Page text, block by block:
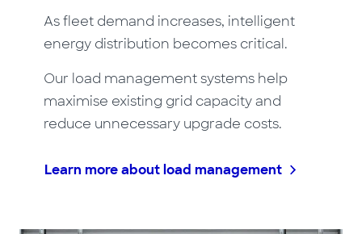
As fleet demand increases, intelligent
energy distribution becomes critical.
Our load management systems help
maximise existing grid capacity and
reduce unnecessary upgrade costs.
Learn more about load management